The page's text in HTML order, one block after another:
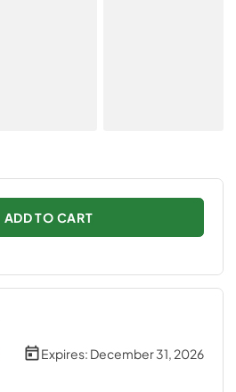
ADD TO CART
Expires: December 31, 2026